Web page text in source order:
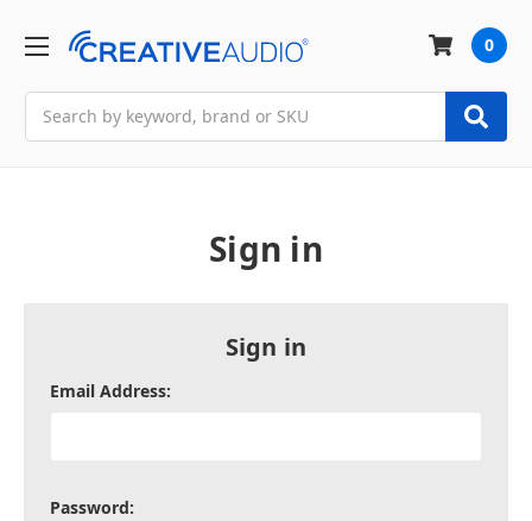
0
Sign in
Sign in
Email Address:
Password: